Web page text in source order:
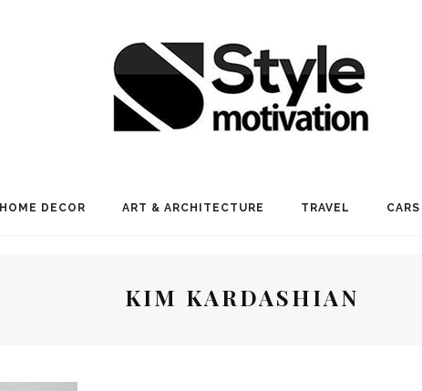
HOME DECOR ART & ARCHITECTURE TRAVEL CARS
KIM KARDASHIAN